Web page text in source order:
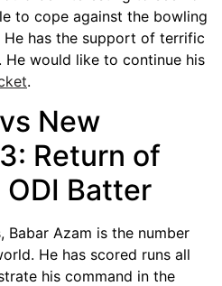
to cope against the bowling
has the support of terrific
would like to continue his
.
New
Return of
Batter
Azam is the number
He has scored runs all
his command in the